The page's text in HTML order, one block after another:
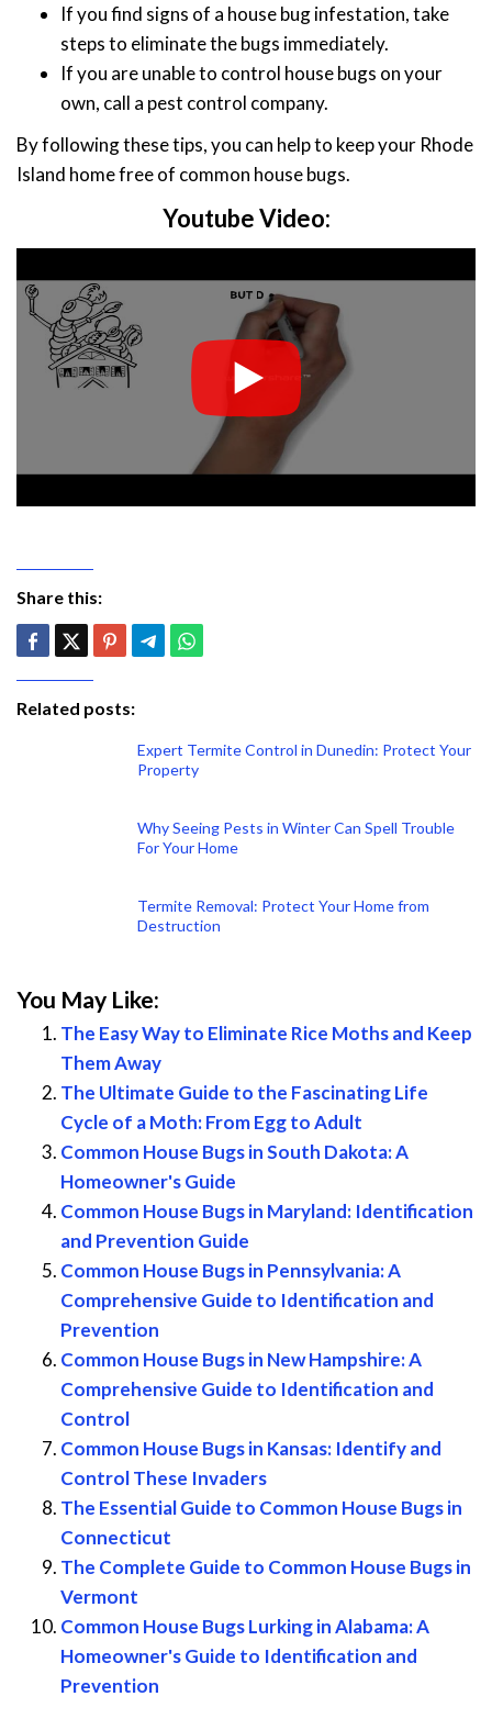
If you find signs of a house bug infestation, take
steps to eliminate the bugs immediately.
If you are unable to control house bugs on your
own, call a pest control company.
By following these tips, you can help to keep your Rhode
Island home free of common house bugs.
Youtube Video:
Share this:
Related posts:
Expert Termite Control in Dunedin: Protect Your
Property
Why Seeing Pests in Winter Can Spell Trouble
For Your Home
Termite Removal: Protect Your Home from
Destruction
You May Like:
The Easy Way to Eliminate Rice Moths and Keep
Them Away
The Ultimate Guide to the Fascinating Life
Cycle of a Moth: From Egg to Adult
Common House Bugs in South Dakota: A
Homeowner's Guide
Common House Bugs in Maryland: Identification
and Prevention Guide
Common House Bugs in Pennsylvania: A
Comprehensive Guide to Identification and
Prevention
Common House Bugs in New Hampshire: A
Comprehensive Guide to Identification and
Control
Common House Bugs in Kansas: Identify and
Control These Invaders
The Essential Guide to Common House Bugs in
Connecticut
The Complete Guide to Common House Bugs in
Vermont
Common House Bugs Lurking in Alabama: A
Homeowner's Guide to Identification and
Prevention